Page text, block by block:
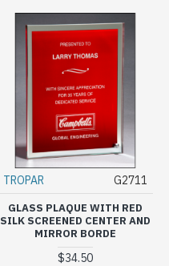
TROPAR G2711
GLASS PLAQUE WITH RED
SILK SCREENED CENTER AND
MIRROR BORDE
$34.50